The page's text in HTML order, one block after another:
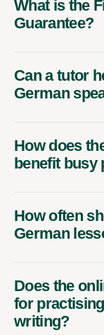
What is the
Guarantee?
Can a tutor
German
How does
benefit busy
How often
German
Does the
for
writing?